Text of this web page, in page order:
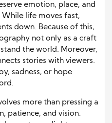
emotion, place, and
life moves fast,
down. Because of this,
not only as a craft
the world. Moreover,
stories with viewers.
sadness, or hope
more than pressing a
patience, and vision.